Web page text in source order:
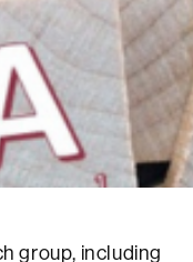
group, including